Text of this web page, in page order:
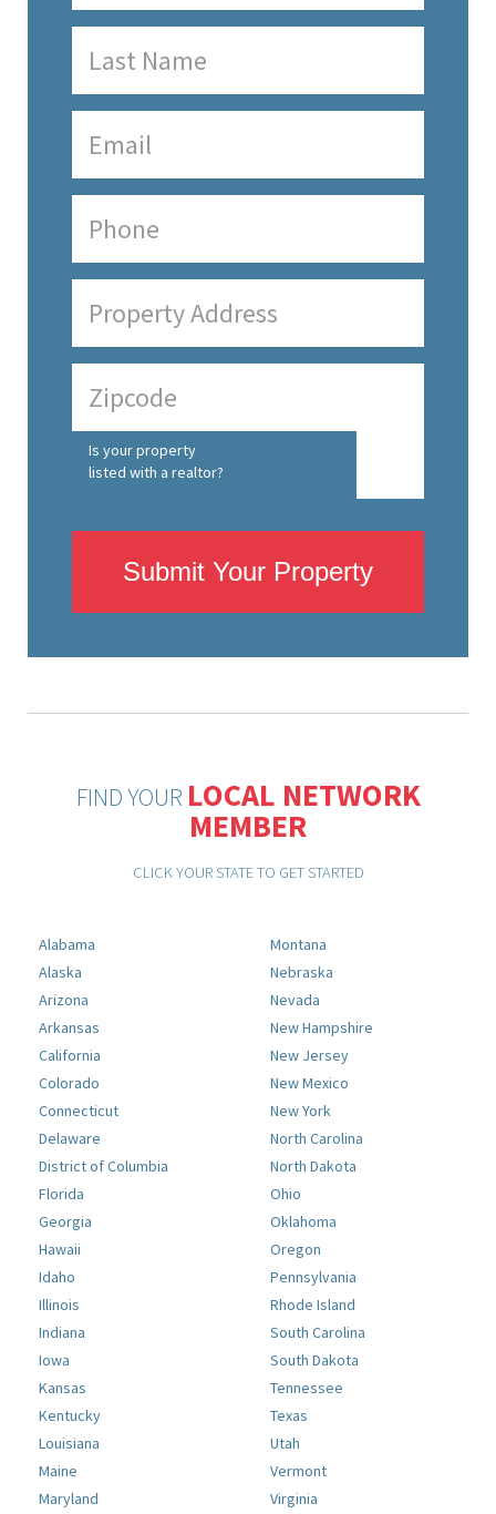
Is your property
listed with a realtor?
Submit Your Property
FIND YOUR LOCAL NETWORK
MEMBER
CLICK YOUR STATE TO GET STARTED
Alabama
Alaska
Arizona
Arkansas
California
Colorado
Connecticut
Delaware
District of Columbia
Florida
Georgia
Hawaii
Idaho
Illinois
Indiana
Iowa
Kansas
Kentucky
Louisiana
Maine
Maryland
Montana
Nebraska
Nevada
New Hampshire
New Jersey
New Mexico
New York
North Carolina
North Dakota
Ohio
Oklahoma
Oregon
Pennsylvania
Rhode Island
South Carolina
South Dakota
Tennessee
Texas
Utah
Vermont
Virginia